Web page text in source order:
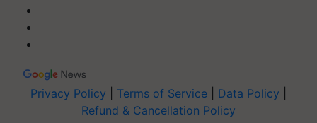
Privacy Policy Terms of Service Data Policy
Refund & Cancellation Policy